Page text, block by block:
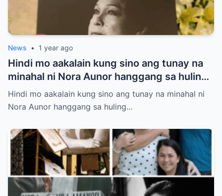
News • 1 year ago
Hindi mo aakalain kung sino ang tunay na
minahal ni Nora Aunor hanggang sa huling
hininga! Ang isang larawan sa lamay ang
susi sa misteryong ito
Hindi mo aakalain kung sino ang tunay na minahal ni
Nora Aunor hanggang sa huling…